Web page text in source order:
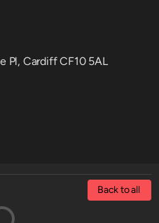
Pl, Cardiff CF10 5AL
Back to all